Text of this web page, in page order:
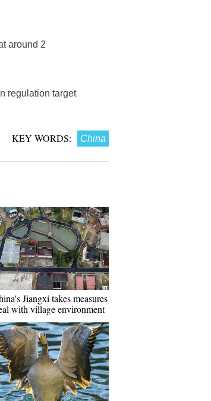
around 2
regulation target
KEY WORDS: China
Jiangxi takes measures
with village environment